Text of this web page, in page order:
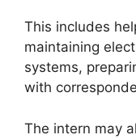
This includes
maintaining
systems,
with
The intern may